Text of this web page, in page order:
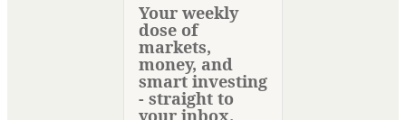
Your weekly
dose of
markets,
money, and
smart investing
- straight to
your inbox.